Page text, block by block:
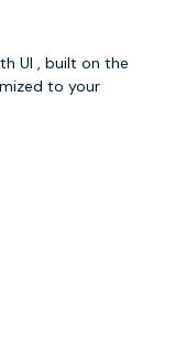
UI , built on the
to your